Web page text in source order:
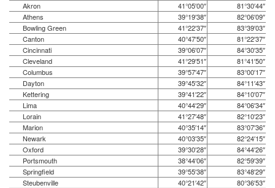
Akron
41°05′00″
81°30′44″
Athens
39°19′38″
82°06′09″
Bowling Green
41°22′37″
83°39′03″
Canton
40°47′50″
81°22′37″
Cincinnati
39°06′07″
84°30′35″
Cleveland
41°29′51″
81°41′50″
Columbus
39°57′47″
83°00′17″
Dayton
39°45′32″
84°11′43″
Kettering
39°41′22″
84°10′07″
Lima
40°44′29″
84°06′34″
Lorain
41°27′48″
82°10′23″
Marion
40°35′14″
83°07′36″
Newark
40°03′35″
82°24′15″
Oxford
39°30′28″
84°44′26″
Portsmouth
38°44′06″
82°59′39″
Springfield
39°55′38″
83°48′29″
Steubenville
40°21′42″
80°36′53″